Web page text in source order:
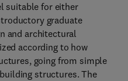
suitable for either
graduate
and architectural
according to how
going from simple
structures. The